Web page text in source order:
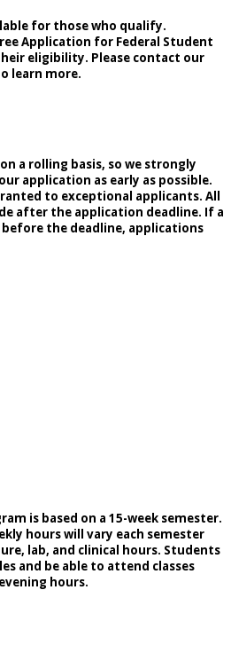
for those who qualify.
Application for Federal Student
eligibility. Please contact our
learn more.
a rolling basis, so we strongly
application as early as possible.
to exceptional applicants. All
after the application deadline. If a
the deadline, applications
is based on a 15-week semester.
hours will vary each semester
lab, and clinical hours. Students
and be able to attend classes
hours.